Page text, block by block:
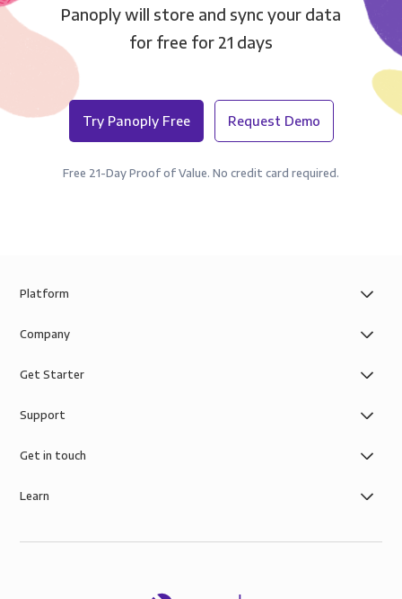
Panoply will store and sync your data
for free for 21 days
Try Panoply Free Request Demo
Free 21-Day Proof of Value. No credit card required.
Platform
Company
Get Starter
Support
Get in touch
Learn